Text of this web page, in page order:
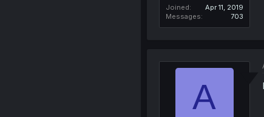
Joined
Apr 11, 2019
Messages
703
A